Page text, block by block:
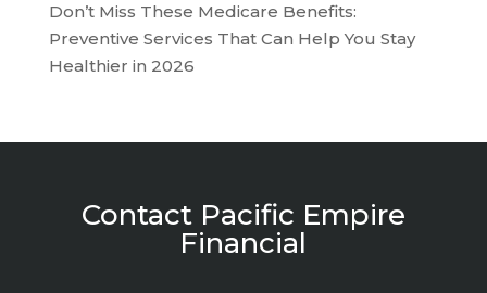
Don’t Miss These Medicare Benefits:
Preventive Services That Can Help You Stay
Healthier in 2026
Contact Pacific Empire
Financial